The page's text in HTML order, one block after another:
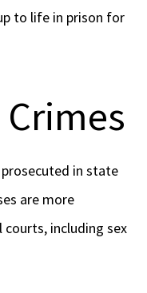
to life in prison for
Crimes
prosecuted in state
are more
including sex